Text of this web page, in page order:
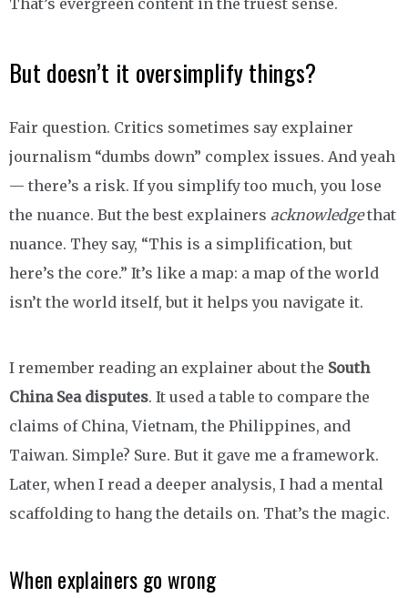
But doesn’t it oversimplify things?
Fair question. Critics sometimes say explainer
journalism “dumbs down” complex issues. And yeah
— there’s a risk. If you simplify too much, you lose
the nuance. But the best explainers acknowledgethat
nuance. They say, “This is a simplification, but
here’s the core.” It’s like a map: a map of the world
isn’t the world itself, but it helps you navigate it.
I remember reading an explainer about the South
China Sea disputes. It used a table to compare the
claims of China, Vietnam, the Philippines, and
Taiwan. Simple? Sure. But it gave me a framework.
Later, when I read a deeper analysis, I had a mental
scaffolding to hang the details on. That’s the magic.
When explainers go wrong